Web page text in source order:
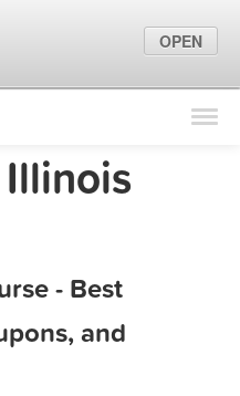
Find Locations
Marketing Tips
- Best
and
OPEN